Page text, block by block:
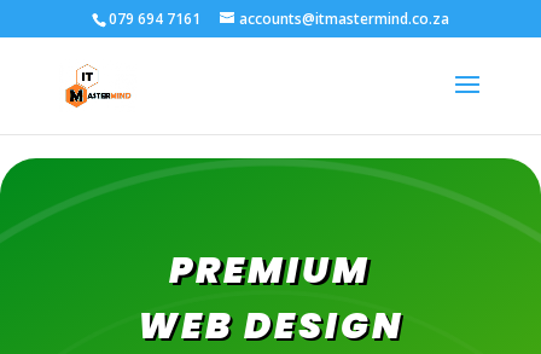
079 694 7161 accounts@itmastermind.co.za
PREMIUM
WEB DESIGN